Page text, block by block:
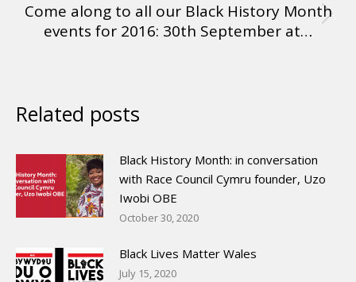
Come along to all our Black History Month
events for 2016: 30th September at…
Related posts
Black History Month: in conversation
with Race Council Cymru founder, Uzo
Iwobi OBE
October 30, 2020
Black Lives Matter Wales
July 15, 2020